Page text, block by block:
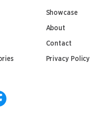
Showcase
About
Contact
Privacy Policy